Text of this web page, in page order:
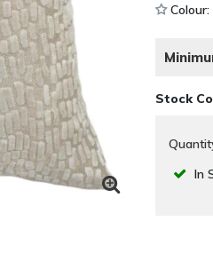
Colour:
Stock
In